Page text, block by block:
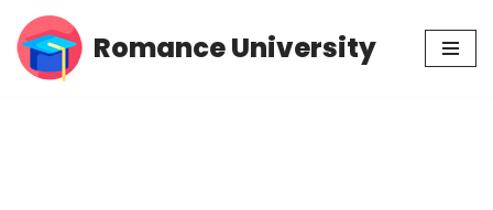
Skip
Romance University